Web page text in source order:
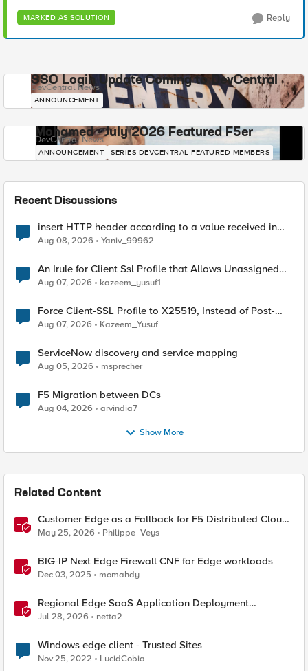
MARKED AS SOLUTION Reply
SSO Login Update Coming to DevCentral
DevCentral News
ANNOUNCEMENT
Mohamed - July 2026 Featured F5er
DevCentral News
ANNOUNCEMENT SERIES-DEVCENTRAL-FEATURED-MEMBERS
Recent Discussions
insert HTTP header according to a value received in
Radius accounting
Aug 08, 2026 Yaniv_99962
An Irule for Client Ssl Profile that Allows Unassigned
TLS Extension Values (17516)
Aug 07, 2026 kazeem_yusuf1
Force Client-SSL Profile to X25519, Instead of Post-
Quantum Cryptography
Aug 07, 2026 Kazeem_Yusuf
ServiceNow discovery and service mapping
Aug 05, 2026 msprecher
F5 Migration between DCs
Aug 04, 2026 arvindia7
Show More
Related Content
Customer Edge as a Fallback for F5 Distributed Cloud
Regional Edge
May 25, 2026 Philippe_Veys
BIG-IP Next Edge Firewall CNF for Edge workloads
Dec 03, 2025 momahdy
Regional Edge SaaS Application Deployment
Recommended Practices
Jul 28, 2026 netta2
Windows edge client - Trusted Sites
Nov 25, 2022 LucidCobia